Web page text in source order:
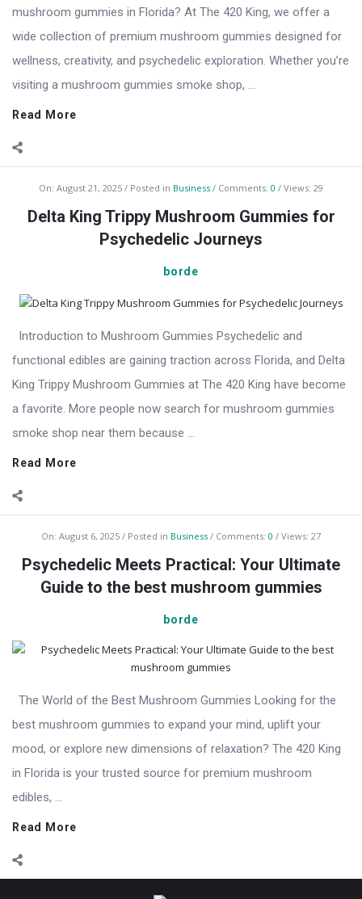
mushroom gummies in Florida? At The 420 King, we offer a
wide collection of premium mushroom gummies designed for
wellness, creativity, and psychedelic exploration. Whether you’re
visiting a mushroom gummies smoke shop, ...
Read More
On: August 21, 2025 Posted in Business Comments: 0 Views: 29
Delta King Trippy Mushroom Gummies for
Psychedelic Journeys
borde
Introduction to Mushroom Gummies Psychedelic and
functional edibles are gaining traction across Florida, and Delta
King Trippy Mushroom Gummies at The 420 King have become
a favorite. More people now search for mushroom gummies
smoke shop near them because ...
Read More
On: August 6, 2025 Posted in Business Comments: 0 Views: 27
Psychedelic Meets Practical: Your Ultimate
Guide to the best mushroom gummies
borde
The World of the Best Mushroom Gummies Looking for the
best mushroom gummies to expand your mind, uplift your
mood, or explore new dimensions of relaxation? The 420 King
in Florida is your trusted source for premium mushroom
edibles, ...
Read More